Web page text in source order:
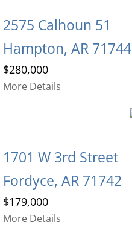
2575 Calhoun 51
Hampton, AR 71744
$280,000
More Details
1701 W 3rd Street
Fordyce, AR 71742
$179,000
More Details